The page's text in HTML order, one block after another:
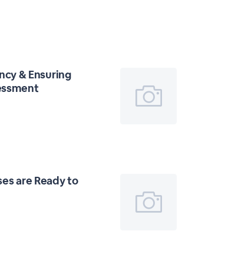
& Ensuring
are Ready to